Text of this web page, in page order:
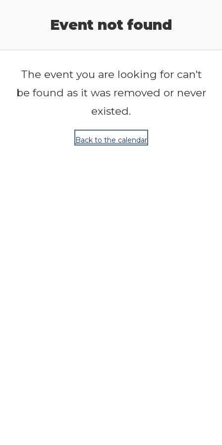
Event not found
The event you are looking for can't
be found as it was removed or never
existed.
Back to the calendar